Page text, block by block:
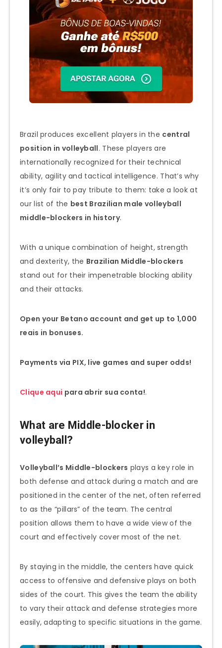
Brazil produces excellent players in the central
position in volleyball. These players are
internationally recognized for their technical
ability, agility and tactical intelligence. That’s why
it’s only fair to pay tribute to them: take a look at
our list of the best Brazilian male volleyball
middle-blockers in history.
With a unique combination of height, strength
and dexterity, the Brazilian Middle-blockers
stand out for their impenetrable blocking ability
and their attacks.
Open your Betano account and get up to 1,000
reais in bonuses.
Payments via PIX, live games and super odds!
Clique aqui para abrir sua conta!.
What are Middle-blocker in
volleyball?
Volleyball’s Middle-blockers plays a key role in
both defense and attack during a match and are
positioned in the center of the net, often referred
to as the “pillars” of the team. The central
position allows them to have a wide view of the
court and effectively cover most of the net.
By staying in the middle, the centers have quick
access to offensive and defensive plays on both
sides of the court. This gives the team the ability
to vary their attack and defense strategies more
easily, adapting to specific situations in the game.